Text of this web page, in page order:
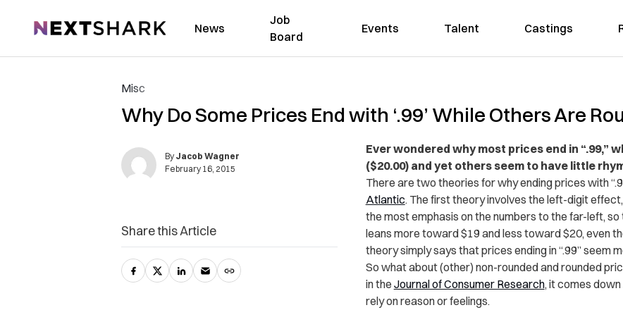
NextShark News
Job
Board
Events Talent Castings
Misc
Why Do Some Prices End with ‘.99’ While Others Are
By Jacob Wagner
February 16, 2015
Ever wondered why most prices end in “.99,”
($20.00) and yet others seem to have little
There are two theories for why ending prices with
Atlantic. The first theory involves the left-digit
the most emphasis on the numbers to the far-left,
leans more toward $19 and less toward $20, even
theory simply says that prices ending in “.99” seem
So what about (other) non-rounded and rounded
in the Journal of Consumer Research, it comes
rely on reason or feelings.
Share this Article